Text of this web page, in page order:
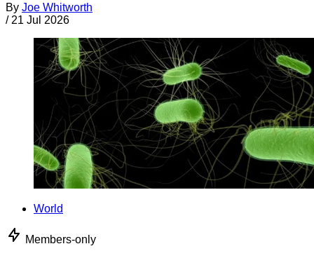
By Joe Whitworth
/ 21 Jul 2026
World
Members-only